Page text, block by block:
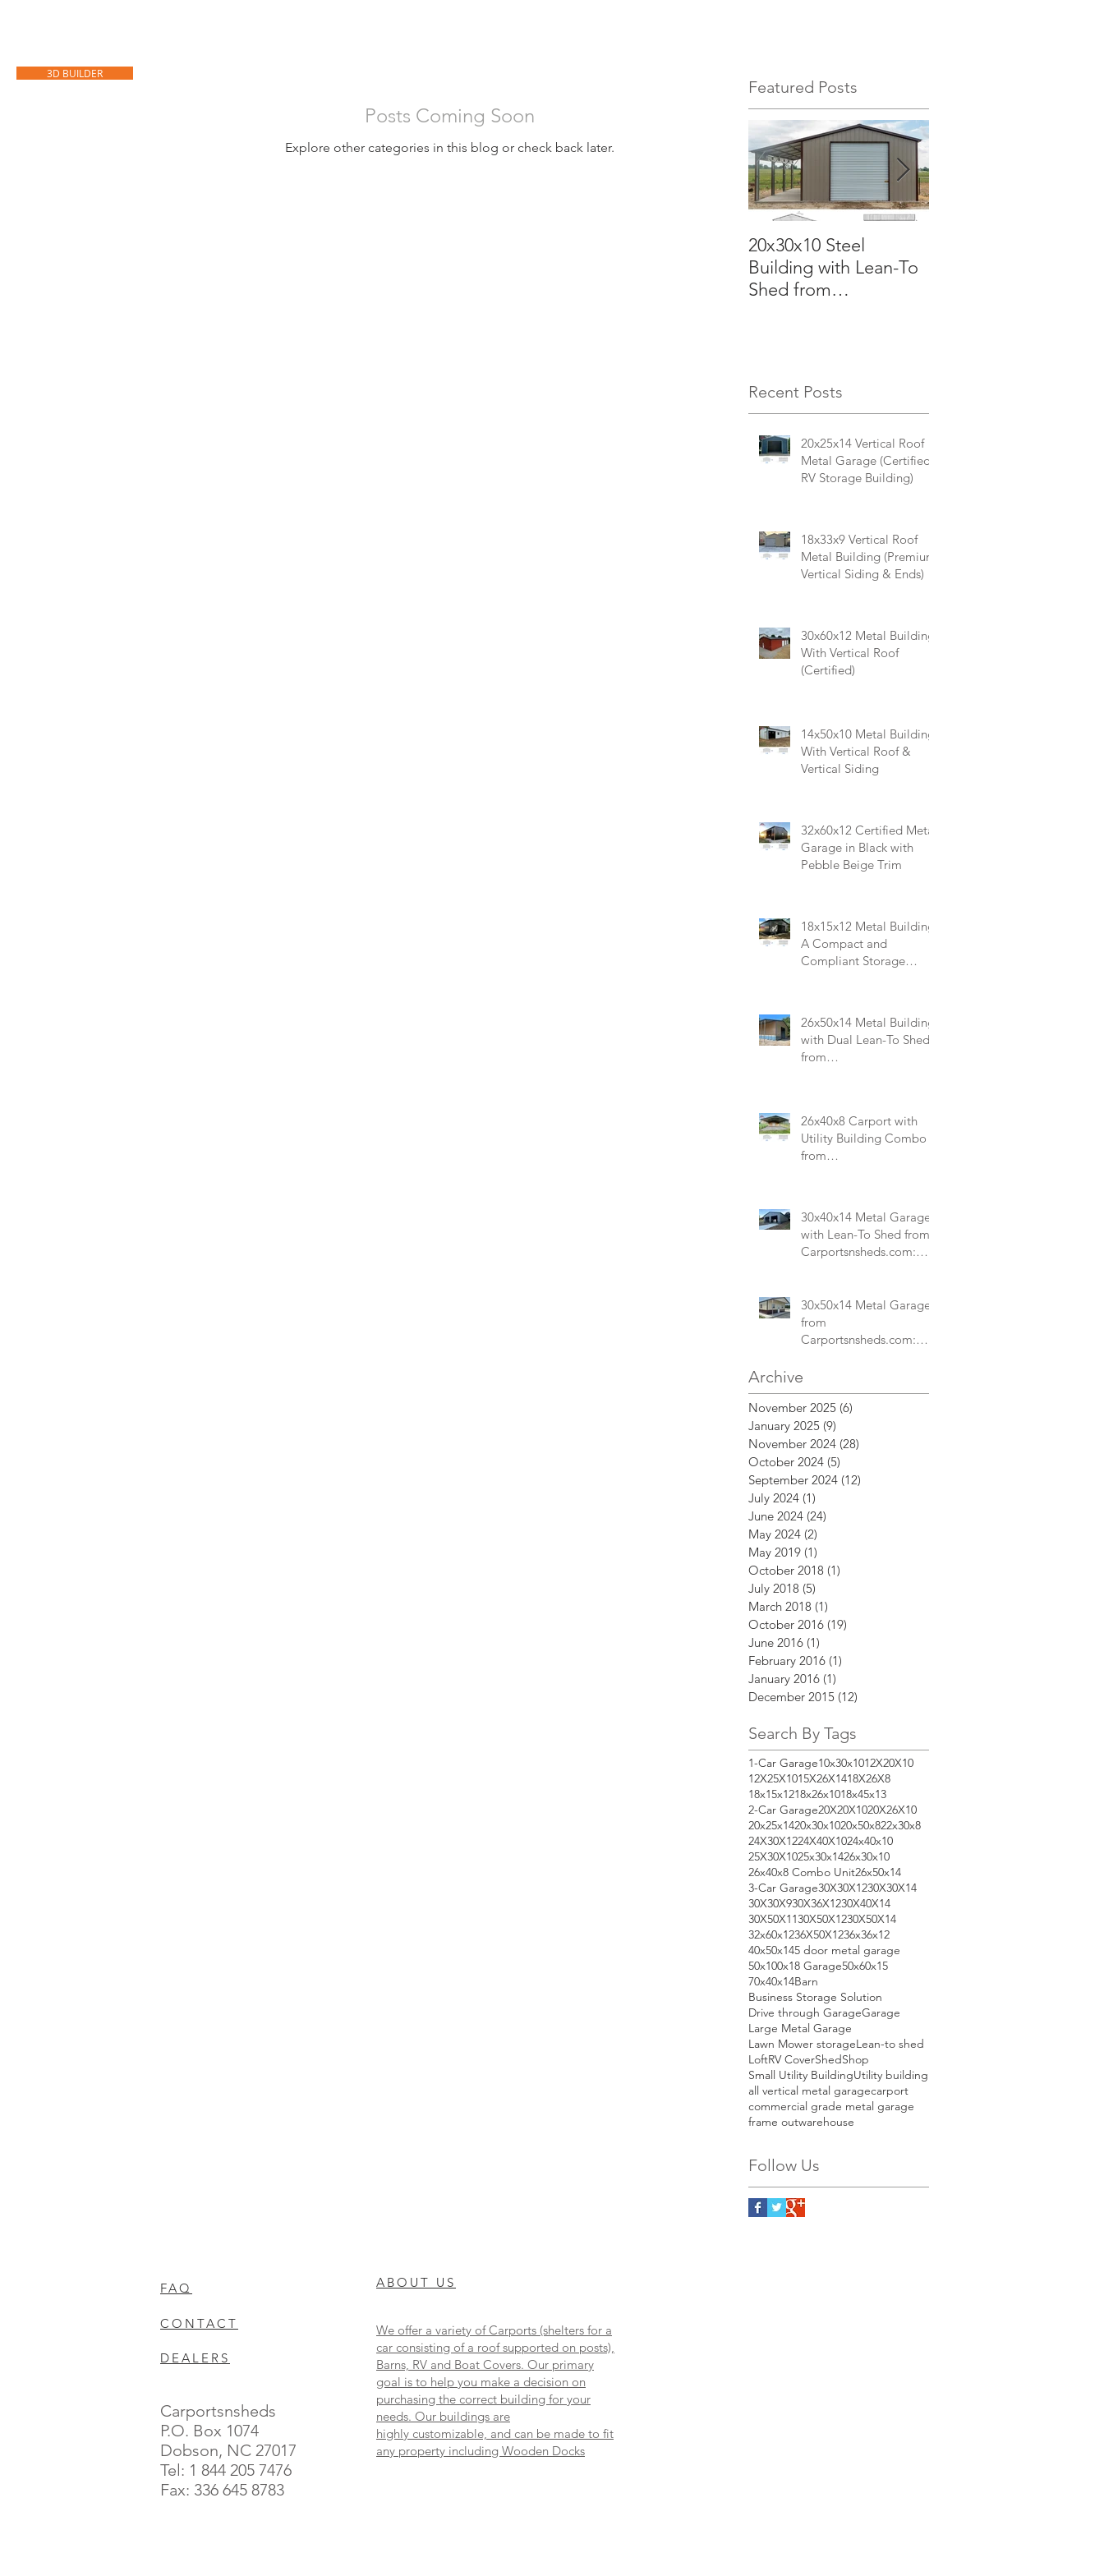
3D BUILDER
Posts Coming Soon
Explore other categories in this blog or check back later.
Featured Posts
20x30x10 Steel
Building with Lean-To
Shed from
Recent Posts
20x25x14 Vertical Roof
Metal Garage (Certified
RV Storage Building)
18x33x9 Vertical Roof
Metal Building (Premium
Vertical Siding & Ends)
30x60x12 Metal Building
With Vertical Roof
(Certified)
14x50x10 Metal Building
With Vertical Roof &
Vertical Siding
32x60x12 Certified Metal
Garage in Black with
Pebble Beige Trim
18x15x12 Metal Building:
A Compact and
Compliant Storage
26x50x14 Metal Building
with Dual Lean-To Sheds
from
26x40x8 Carport with
Utility Building Combo
from
30x40x14 Metal Garage
with Lean-To Shed from
Carportsnsheds.com:
30x50x14 Metal Garage
from
Carportsnsheds.com:
or Custom Commercial
Space
Archive
November 2025 (6)
January 2025 (9)
November 2024 (28)
October 2024 (5)
September 2024 (12)
July 2024 (1)
June 2024 (24)
May 2024 (2)
May 2019 (1)
October 2018 (1)
July 2018 (5)
March 2018 (1)
October 2016 (19)
June 2016 (1)
February 2016 (1)
January 2016 (1)
December 2015 (12)
Search By Tags
1-Car Garage10x30x1012X20X10
12X25X1015X26X1418X26X8
18x15x1218x26x1018x45x13
2-Car Garage20X20X1020X26X10
20x25x1420x30x1020x50x822x30x8
24X30X1224X40X1024x40x10
25X30X1025x30x1426x30x10
26x40x8 Combo Unit26x50x14
3-Car Garage30X30X1230X30X14
30X30X930X36X1230X40X14
30X50X1130X50X1230X50X14
32x60x1236X50X1236x36x12
40x50x145 door metal garage
50x100x18 Garage50x60x15
70x40x14Barn
Business Storage Solution
Drive through GarageGarage
Large Metal Garage
Lawn Mower storageLean-to shed
LoftRV CoverShedShop
Small Utility BuildingUtility building
all vertical metal garagecarport
commercial grade metal garage
frame outwarehouse
Follow Us
FAQ
CONTACT
DEALERS
Carportsnsheds
P.O. Box 1074
Dobson, NC 27017
Tel: 1 844 205 7476
Fax: 336 645 8783
ABOUT US
We offer a variety of Carports (shelters for a
car consisting of a roof supported on posts),
Barns, RV and Boat Covers. Our primary
goal is to help you make a decision on
purchasing the correct building for your
needs. Our buildings are
highly customizable, and can be made to fit
any property including Wooden Docks